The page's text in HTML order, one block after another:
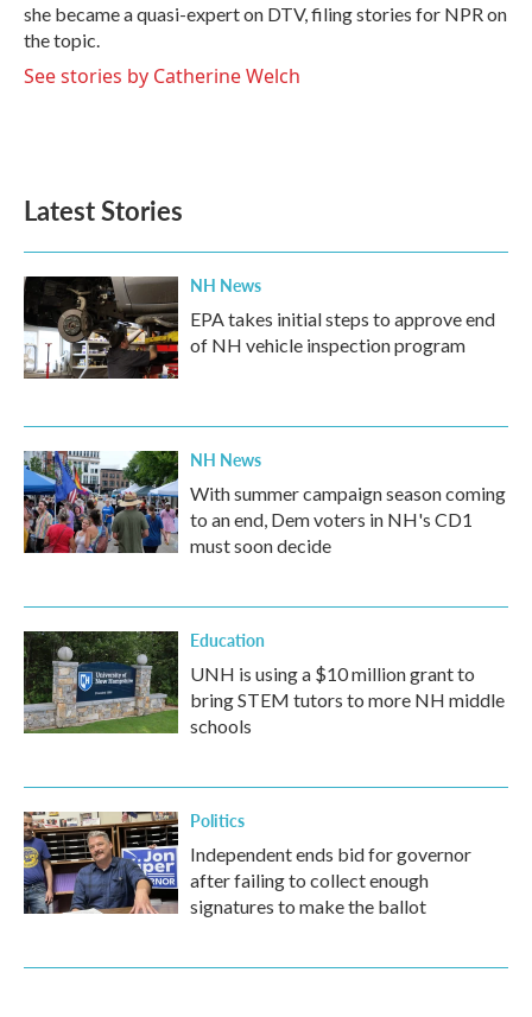
she became a quasi-expert on DTV, filing stories for NPR on
the topic.
See stories by Catherine Welch
Latest Stories
NH News
EPA takes initial steps to approve end
of NH vehicle inspection program
NH News
With summer campaign season coming
to an end, Dem voters in NH's CD1
must soon decide
Education
UNH is using a $10 million grant to
bring STEM tutors to more NH middle
schools
Politics
Independent ends bid for governor
after failing to collect enough
signatures to make the ballot